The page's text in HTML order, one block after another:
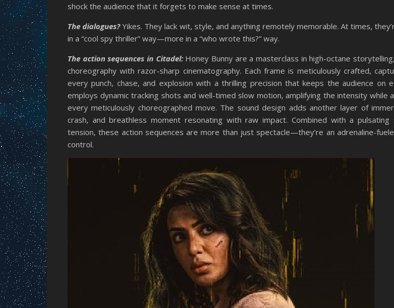
shock the audience that it forgets to make sense at times.
The dialogues?Yikes. They lack wit, style, and anything remotely memorable. At times,
in a “cool spy thriller” way—more in a “who wrote this?” way.
The action sequences in Citadel:Honey Bunny are a masterclass in high-octane
choreography with razor-sharp cinematography. Each frame is meticulously crafted,
every punch, chase, and explosion with a thrilling precision that keeps the audience on
employs dynamic tracking shots and well-timed slow motion, amplifying the intensity while
every meticulously choreographed move. The sound design adds another layer of
crash, and breathless moment resonating with raw impact. Combined with a
tension, these action sequences are more than just spectacle—they’re an adrenaline-
control.